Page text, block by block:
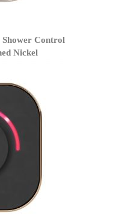
Shower Control
Nickel